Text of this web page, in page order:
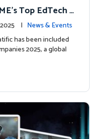
Top EdTech C
2025 | News & Events
has been included
2025, a global